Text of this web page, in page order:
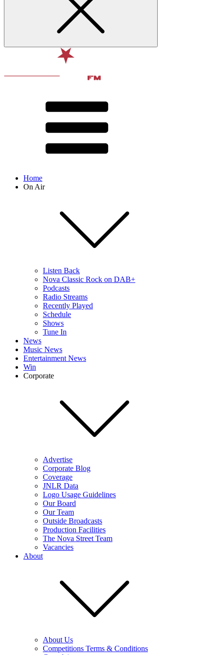
Home
On Air
Listen Back
Nova Classic Rock on DAB+
Podcasts
Radio Streams
Recently Played
Schedule
Shows
Tune In
News
Music News
Entertainment News
Win
Corporate
Advertise
Corporate Blog
Coverage
JNLR Data
Logo Usage Guidelines
Our Board
Our Team
Outside Broadcasts
Production Facilities
The Nova Street Team
Vacancies
About
About Us
Competitions Terms & Conditions